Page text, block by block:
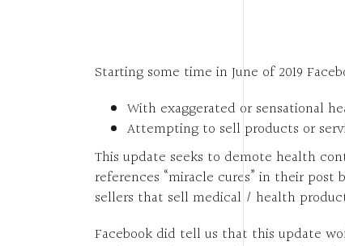
Starting some time in June of 2019
With exaggerated or sensational
Attempting to sell products or
This update seeks to demote health
references “miracle cures” in their
sellers that sell medical / health
Facebook did tell us that this update